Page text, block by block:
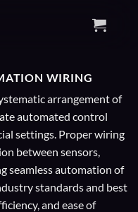
WIRING
arrangement of
automated control
settings. Proper wiring
between sensors,
seamless automation of
standards and best
and ease of